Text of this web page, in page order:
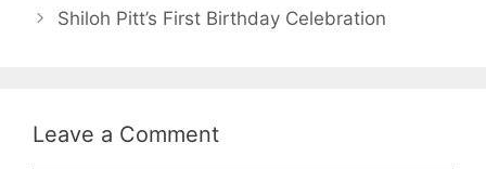
Shiloh Pitt’s First Birthday Celebration
Leave a Comment